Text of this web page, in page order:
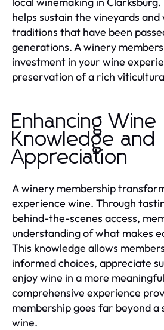
helps sustain the vineyards
traditions that have been
generations. A winery
investment in your wine
preservation of a rich
Enhancing Wine
Knowledge and
Appreciation
A winery membership
experience wine. Through
behind-the-scenes access,
understanding of what makes
This knowledge allows
informed choices, appreciate
enjoy wine in a more
comprehensive experience
membership goes far beyond a
wine.